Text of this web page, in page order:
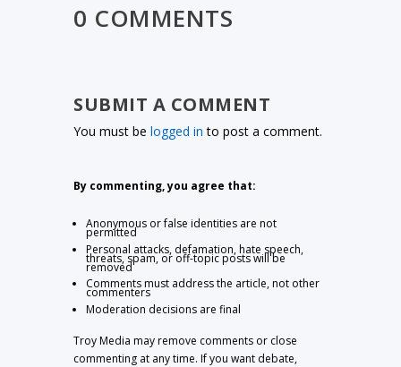
0 COMMENTS
SUBMIT A COMMENT
You must belogged in to post a comment.
By commenting, you agree that:
Anonymous or false identities are not
permitted
Personal attacks, defamation, hate speech,
threats, spam, or off-topic posts will be
removed
Comments must address the article, not other
commenters
Moderation decisions are final
Troy Media may remove comments or close
commenting at any time. If you want debate,